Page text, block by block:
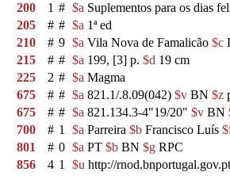
200
1 # $a Suplementos para os dias
205
# # $a 1ª ed
210
# 9 $a Vila Nova de Famalicão $c
215
# # $a 199, [3] p. $d 19 cm
225
2 # $a Magma
675
# # $a 821.1/.8.09(042) $v BN $z
675
# # $a 821.134.3-4"19/20" $v BN
700
# 1 $a Parreira $b Francisco Luís
801
# 0 $a PT $b BN $g RPC
856
4 1 $u http://